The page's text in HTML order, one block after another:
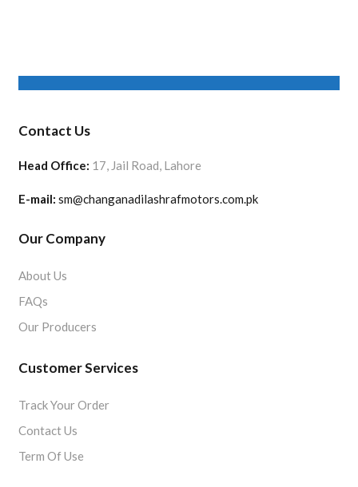
Contact Us
Head Office: 17, Jail Road, Lahore
E-mail: sm@changanadilashrafmotors.com.pk
Our Company
About Us
FAQs
Our Producers
Customer Services
Track Your Order
Contact Us
Term Of Use